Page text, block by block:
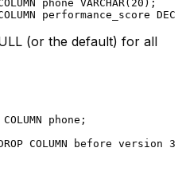
phone VARCHAR( 20
performance_score
(or the default) for all
COLUMN phone;
COLUMN before version